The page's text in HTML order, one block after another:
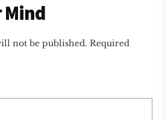
Mind
not be published. Required